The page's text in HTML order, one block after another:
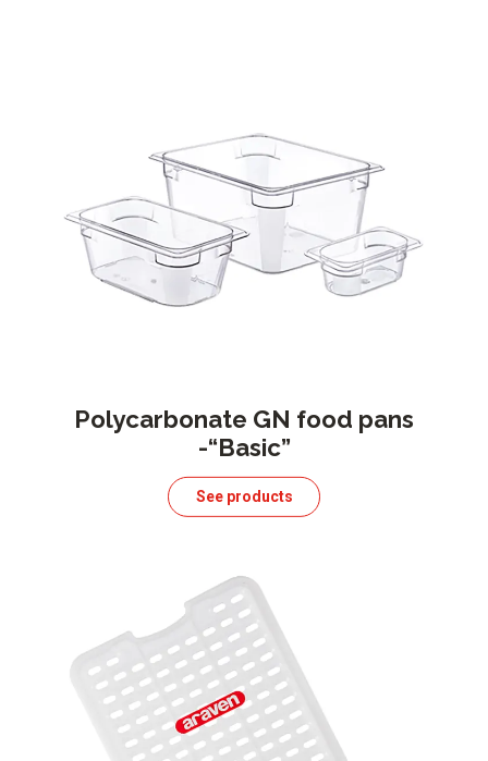
Polycarbonate GN food pans
-“Basic”
See products